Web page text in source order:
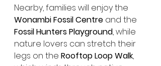
Nearby, families will enjoy the
Wonambi Fossil Centre and the
Fossil Hunters Playground, while
nature lovers can stretch their
legs on the Rooftop Loop Walk,